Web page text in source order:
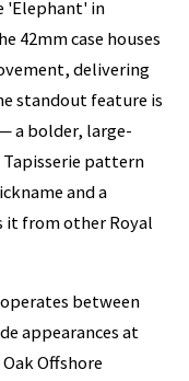
'Elephant' in
42mm case houses
delivering
standout feature is
a bolder, large-
Tapisserie pattern
and a
it from other Royal
between
appearances at
Offshore